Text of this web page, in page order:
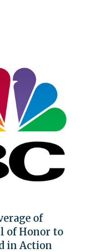
of
of Honor to
in Action